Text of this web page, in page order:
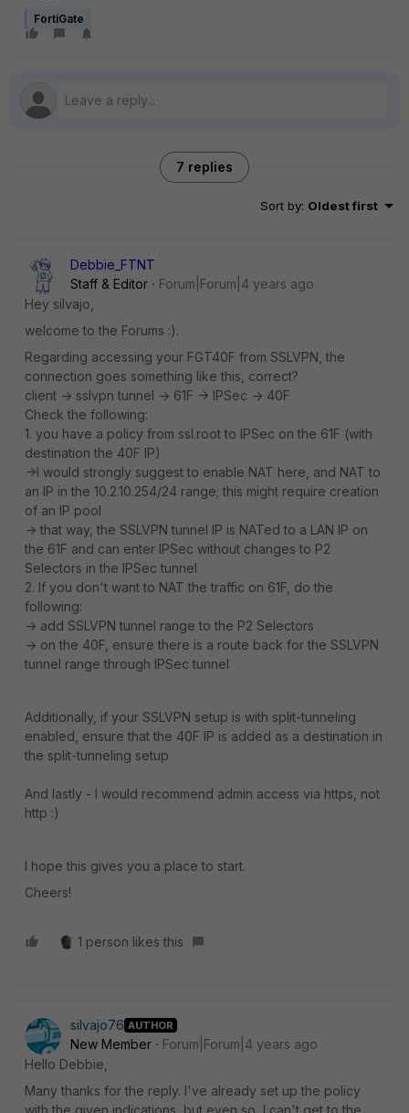
FortiGate
7 replies
Sort by: Oldest first
Debbie_FTNT
Staff & Editor
Forum|Forum|4 years ago
Hey silvajo,
welcome to the Forums :).
Regarding accessing your FGT40F from SSLVPN, the
connection goes something like this, correct?
client -> sslvpn tunnel -> 61F -> IPSec -> 40F
Check the following:
1. you have a policy from ssl.root to IPSec on the 61F (with
destination the 40F IP)
->I would strongly suggest to enable NAT here, and NAT to
an IP in the 10.2.10.254/24 range; this might require creation
of an IP pool
-> that way, the SSLVPN tunnel IP is NATed to a LAN IP on
the 61F and can enter IPSec without changes to P2
Selectors in the IPSec tunnel
2. If you don't want to NAT the traffic on 61F, do the
following:
-> add SSLVPN tunnel range to the P2 Selectors
-> on the 40F, ensure there is a route back for the SSLVPN
tunnel range through IPSec tunnel
Additionally, if your SSLVPN setup is with split-tunneling
enabled, ensure that the 40F IP is added as a destination in
the split-tunneling setup
And lastly - I would recommend admin access via https, not
http :)
I hope this gives you a place to start.
Cheers!
1 person likes this
silvajo76 AUTHOR
New Member
Forum|Forum|4 years ago
Hello Debbie,
Many thanks for the reply. I've already set up the policy
with the given indications, but even so, I can't get to the